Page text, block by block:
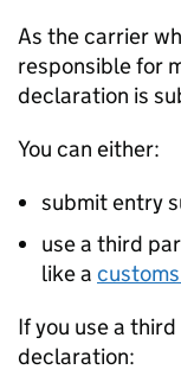
As the carrier
responsible for
declaration is
You can either:
submit entry
use a third
like a
If you use a
declaration: